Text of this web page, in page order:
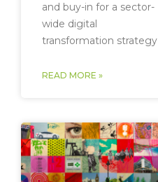
and buy-in for a sector-
wide digital
transformation strategy
READ MORE »